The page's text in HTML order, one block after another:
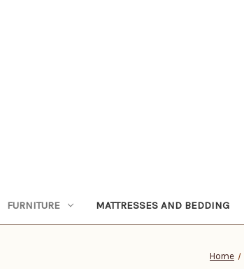
FURNITURE MATTRESSES AND BEDDING
Home